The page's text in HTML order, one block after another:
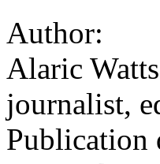
Author:
Alaric
journalist,
Publication